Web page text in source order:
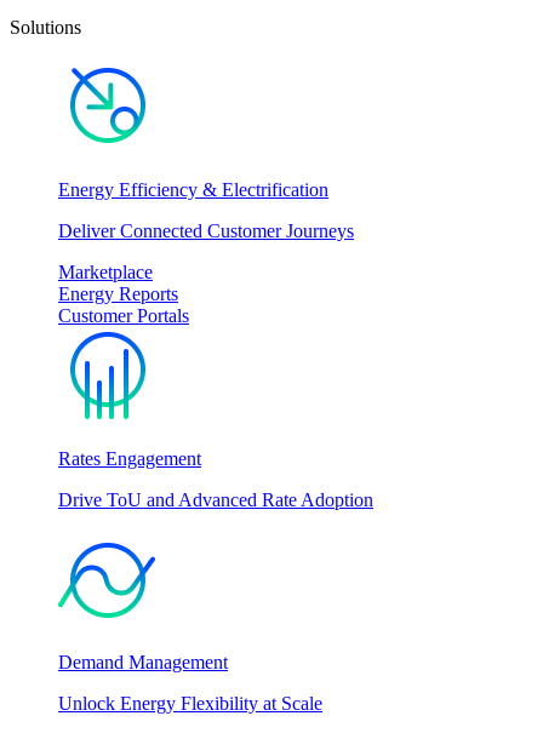
Solutions
Energy Efficiency & Electrification
Deliver Connected Customer Journeys
Marketplace
Energy Reports
Customer Portals
Rates Engagement
Drive ToU and Advanced Rate Adoption
Demand Management
Unlock Energy Flexibility at Scale